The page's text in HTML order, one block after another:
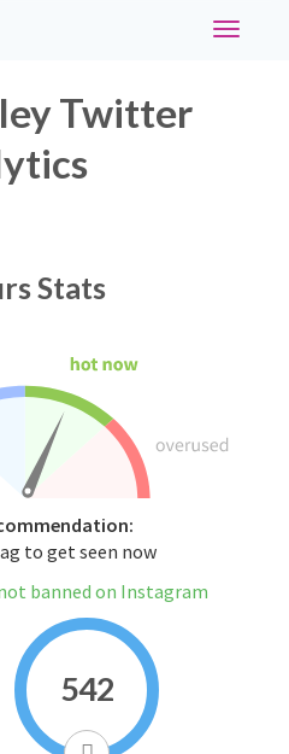
Toggle
Twitter
Stats
to get seen now
banned on Instagram
542